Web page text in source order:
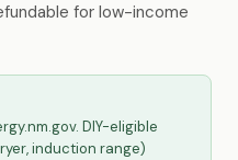
for low-income
DIY-eligible
induction range)